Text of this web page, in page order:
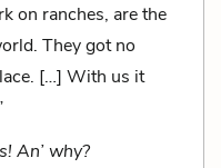
on ranches, are the
They got no
[…] With us it
An’ why?